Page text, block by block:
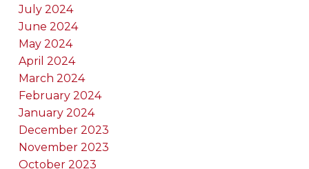
July 2024
June 2024
May 2024
April 2024
March 2024
February 2024
January 2024
December 2023
November 2023
October 2023